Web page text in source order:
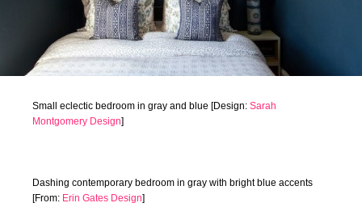
Small eclectic bedroom in gray and blue [Design: Sarah
Montgomery Design]
Dashing contemporary bedroom in gray with bright blue accents
[From: Erin Gates Design]